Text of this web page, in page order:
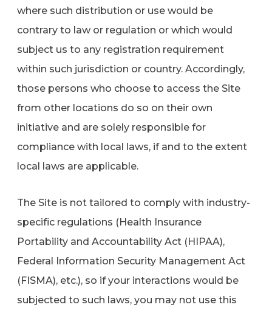
where such distribution or use would be
contrary to law or regulation or which would
subject us to any registration requirement
within such jurisdiction or country. Accordingly,
those persons who choose to access the Site
from other locations do so on their own
initiative and are solely responsible for
compliance with local laws, if and to the extent
local laws are applicable.
The Site is not tailored to comply with industry-
specific regulations (Health Insurance
Portability and Accountability Act (HIPAA),
Federal Information Security Management Act
(FISMA), etc.), so if your interactions would be
subjected to such laws, you may not use this